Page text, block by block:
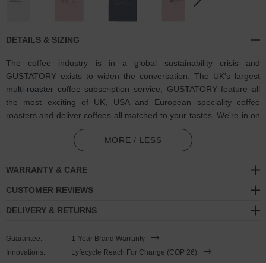
DETAILS & SIZING
The coffee industry is in a global sustainability crisis and
GUSTATORY exists to widen the conversation. The UK's largest
multi-roaster coffee subscription service, GUSTATORY feature all
the most exciting of UK, USA and European speciality coffee
roasters and deliver coffees all matched to your tastes. We're in on
one, visit GUSTATORY to subscribe and enjoy their
In collaboration with GUSTATORY, the GUSTATORY Amsterdam
house and is manufactured-to-order on demand in our best effort
to overcome the two biggest contributors to waste in fashion:
overproduction and guesswork. High-quality, super-soft and eco-
MORE / LESS
WARRANTY & CARE
CUSTOMER REVIEWS
DELIVERY & RETURNS
Guarantee:
1-Year Brand Warranty
Innovations:
Lyfecycle Reach For Change (COP 26)